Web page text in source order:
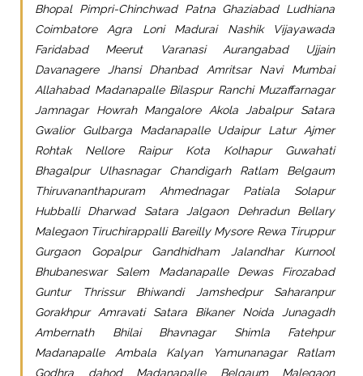
Bhopal Pimpri-Chinchwad Patna Ghaziabad Ludhiana
Coimbatore Agra Loni Madurai Nashik Vijayawada
Faridabad Meerut Varanasi Aurangabad Ujjain
Davanagere Jhansi Dhanbad Amritsar Navi Mumbai
Allahabad Madanapalle Bilaspur Ranchi Muzaffarnagar
Jamnagar Howrah Mangalore Akola Jabalpur Satara
Gwalior Gulbarga Madanapalle Udaipur Latur Ajmer
Rohtak Nellore Raipur Kota Kolhapur Guwahati
Bhagalpur Ulhasnagar Chandigarh Ratlam Belgaum
Thiruvananthapuram Ahmednagar Patiala Solapur
Hubballi Dharwad Satara Jalgaon Dehradun Bellary
Malegaon Tiruchirappalli Bareilly Mysore Rewa Tiruppur
Gurgaon Gopalpur Gandhidham Jalandhar Kurnool
Bhubaneswar Salem Madanapalle Dewas Firozabad
Guntur Thrissur Bhiwandi Jamshedpur Saharanpur
Gorakhpur Amravati Satara Bikaner Noida Junagadh
Ambernath Bhilai Bhavnagar Shimla Fatehpur
Madanapalle Ambala Kalyan Yamunanagar Ratlam
Godhra dahod Madanapalle Belgaum Malegaon